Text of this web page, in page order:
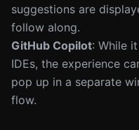
suggestions are
follow along.
GitHub Copilot: While
IDEs, the experience
pop up in a separate
flow.